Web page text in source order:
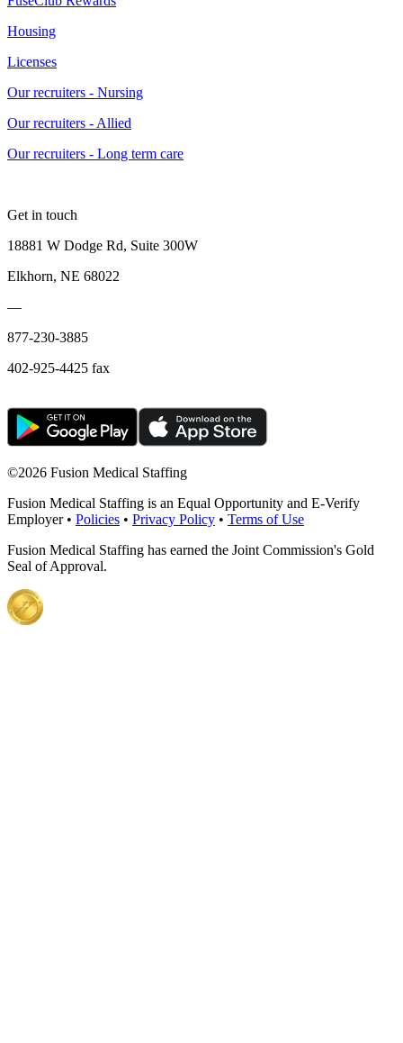
Housing
Licenses
Our recruiters - Nursing
Our recruiters - Allied
Our recruiters - Long term care
Get in touch
18881 W Dodge Rd, Suite 300W
Elkhorn, NE 68022
—
877-230-3885
402-925-4425 fax
©2026 Fusion Medical Staffing
Fusion Medical Staffing is an Equal Opportunity and E-Verify
Employer • Policies • Privacy Policy • Terms of Use
Fusion Medical Staffing has earned the Joint Commission's Gold
Seal of Approval.